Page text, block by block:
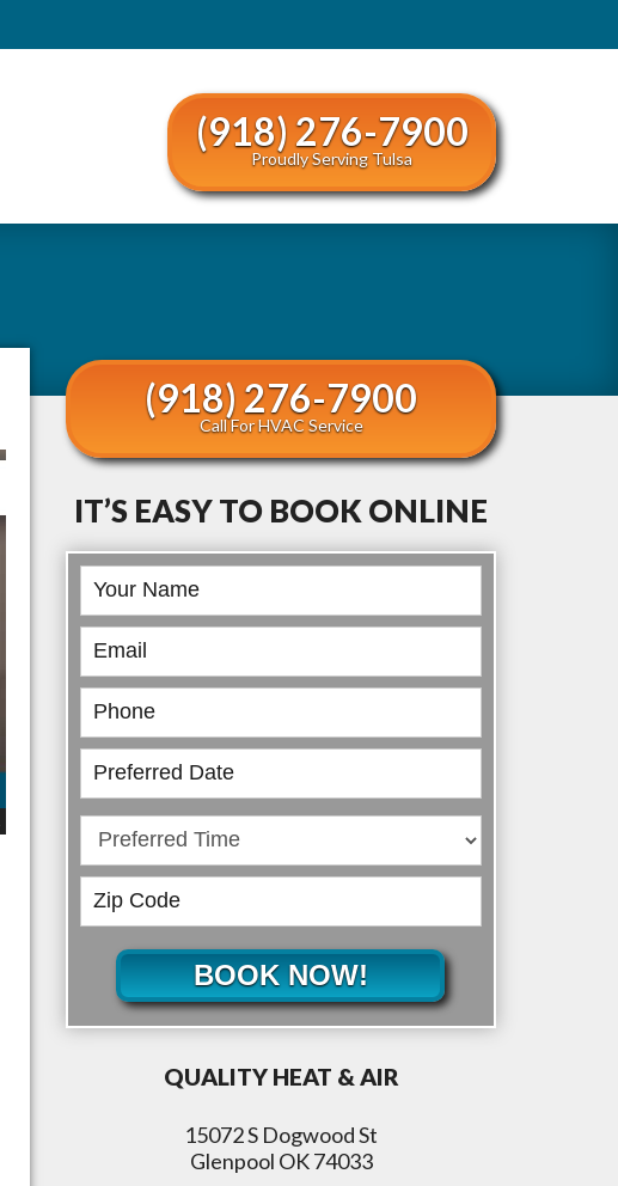
(918) 276-7900
Proudly Serving Tulsa
(918) 276-7900
Call For HVAC Service
IT’S EASY TO BOOK ONLINE
Book
Online
BOOK NOW!
QUALITY HEAT & AIR
15072 S Dogwood St
Glenpool OK 74033